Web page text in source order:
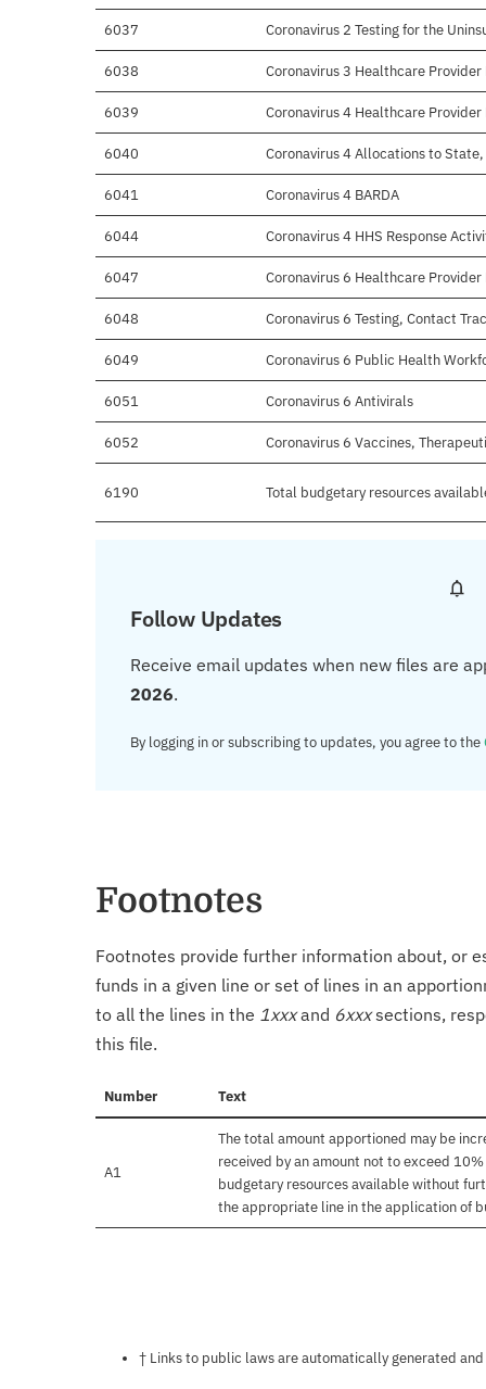
6037 Coronavirus 2 Testing for the
6038 Coronavirus 3 Healthcare
6039 Coronavirus 4 Healthcare
6040 Coronavirus 4 Allocations to
6041 Coronavirus 4 BARDA
6044 Coronavirus 4 HHS Response
6047 Coronavirus 6 Healthcare
6048 Coronavirus 6 Testing, Contact
6049 Coronavirus 6 Public Health
6051 Coronavirus 6 Antivirals
6052 Coronavirus 6 Vaccines,
6190 Total budgetary resources
Follow Updates
Receive email updates when new files are
2026.
By logging in or subscribing to updates, you agree to the
Footnotes
Footnotes provide further information about, or
funds in a given line or set of lines in an
to all the lines in the 1xxxand 6xxxsections,
this file.
Number Text
A1
The total amount apportioned may be
received by an amount not to exceed
budgetary resources available without
the appropriate line in the application of
Notes about this page
† Links to public laws are automatically generated